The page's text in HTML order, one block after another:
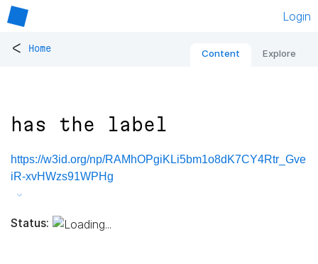
Login
< Home Content Explore
has the label
https://w3id.org/np/RAMhOPgiKLi5bm1o8dK7CY4Rtr_Gve
iR-xvHWzs91WPHg
Status: